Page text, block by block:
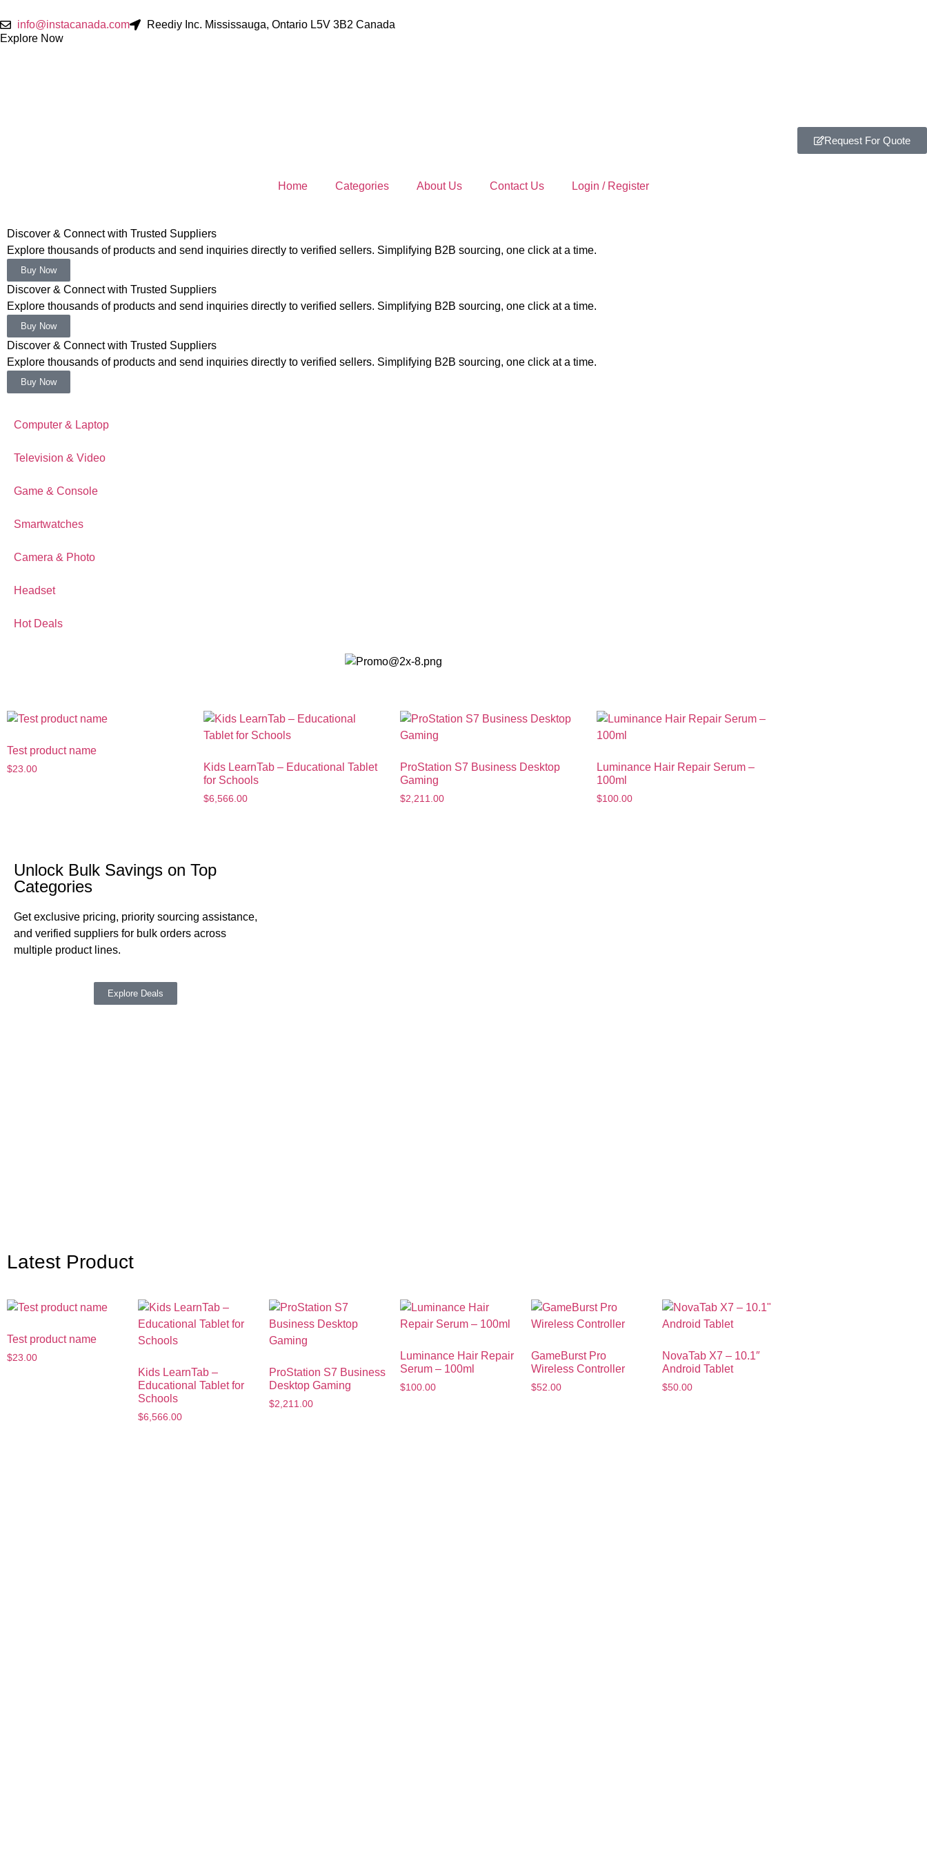
info@instacanada.com
Reediy Inc. Mississauga, Ontario L5V 3B2 Canada
Explore Now
Request For Quote
Home Categories About Us Contact Us Login / Register
Discover & Connect with Trusted Suppliers
Explore thousands of products and send inquiries directly to verified sellers. Simplifying B2B sourcing, one click at a time.
Buy Now
Discover & Connect with Trusted Suppliers
Explore thousands of products and send inquiries directly to verified sellers. Simplifying B2B sourcing, one click at a time.
Buy Now
Discover & Connect with Trusted Suppliers
Explore thousands of products and send inquiries directly to verified sellers. Simplifying B2B sourcing, one click at a time.
Buy Now
Computer & Laptop
Television & Video
Game & Console
Smartwatches
Camera & Photo
Headset
Hot Deals
Test product name
$23.00
Kids LearnTab – Educational Tablet
for Schools
$6,566.00
ProStation S7 Business Desktop
Gaming
$2,211.00
Luminance Hair Repair Serum –
100ml
$100.00
Unlock Bulk Savings on Top
Categories
Get exclusive pricing, priority sourcing assistance,
and verified suppliers for bulk orders across
multiple product lines.
Explore Deals
Latest Product
Test product name
$23.00
Kids LearnTab –
Educational Tablet for
Schools
$6,566.00
ProStation S7 Business
Desktop Gaming
$2,211.00
Luminance Hair Repair
Serum – 100ml
$100.00
GameBurst Pro
Wireless Controller
$52.00
NovaTab X7 – 10.1″
Android Tablet
$50.00